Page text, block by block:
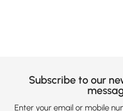
Subscribe to our
Enter your email or mobile